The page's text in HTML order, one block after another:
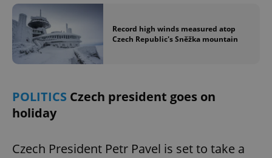
Record high winds measured atop
Czech Republic's Sněžka mountain
POLITICS Czech president goes on
holiday
Czech President Petr Pavel is set to take a
ex_polls
Google
Privacy Policy